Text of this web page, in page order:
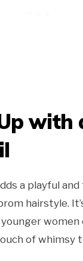
with
a playful
hairstyle.
women
of whimsy